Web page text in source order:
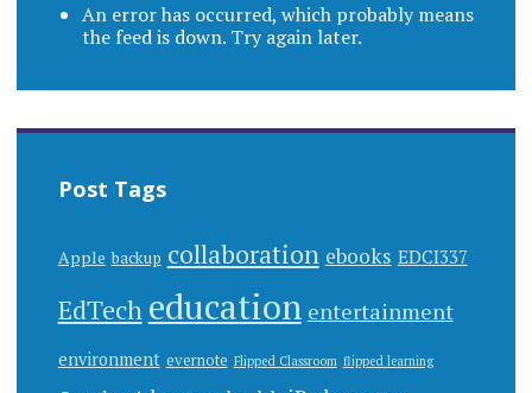
An error has occurred, which probably means
the feed is down. Try again later.
Post Tags
Apple backup collaboration ebooks EDCI337
EdTech education entertainment
environment evernote Flipped Classroom flipped learning